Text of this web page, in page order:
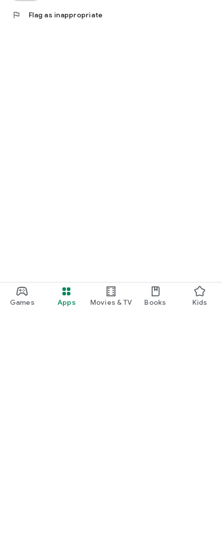
Games Apps Movies & TV Books Kids
flag Flag as inappropriate